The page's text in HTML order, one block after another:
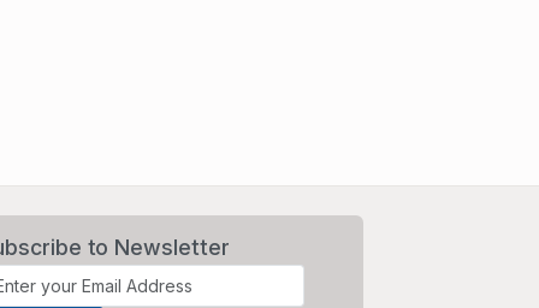
to Newsletter